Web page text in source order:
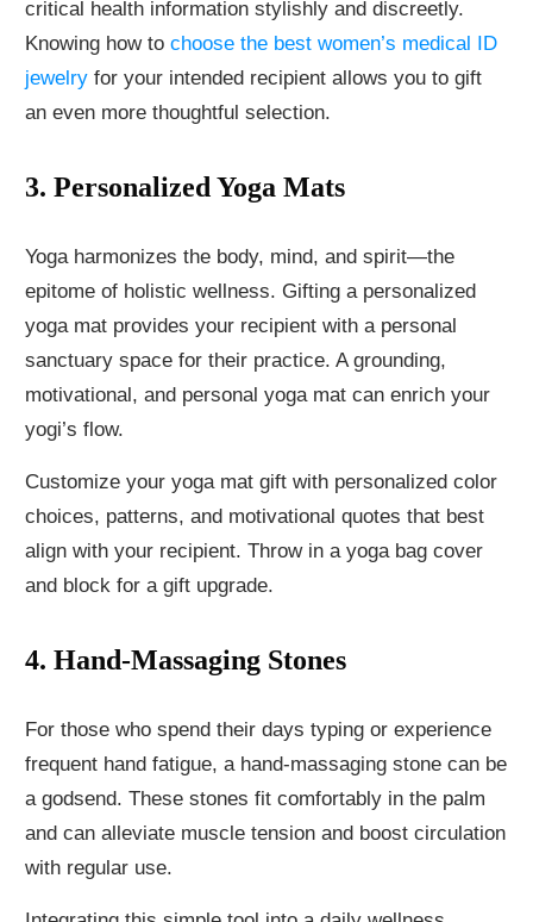
critical health information stylishly and discreetly.
Knowing how to choose the best women’s medical ID
jewelry for your intended recipient allows you to gift
an even more thoughtful selection.
3. Personalized Yoga Mats
Yoga harmonizes the body, mind, and spirit—the
epitome of holistic wellness. Gifting a personalized
yoga mat provides your recipient with a personal
sanctuary space for their practice. A grounding,
motivational, and personal yoga mat can enrich your
yogi’s flow.
Customize your yoga mat gift with personalized color
choices, patterns, and motivational quotes that best
align with your recipient. Throw in a yoga bag cover
and block for a gift upgrade.
4. Hand-Massaging Stones
For those who spend their days typing or experience
frequent hand fatigue, a hand-massaging stone can be
a godsend. These stones fit comfortably in the palm
and can alleviate muscle tension and boost circulation
with regular use.